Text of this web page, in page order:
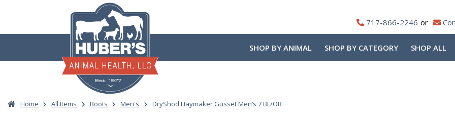
content
717-866-2246
SHOP BY ANIMAL SHOP BY CATEGORY SHOP ALL
Home All Items Boots Men's DryShod Haymaker Gusset Men’s 7 BL/OR